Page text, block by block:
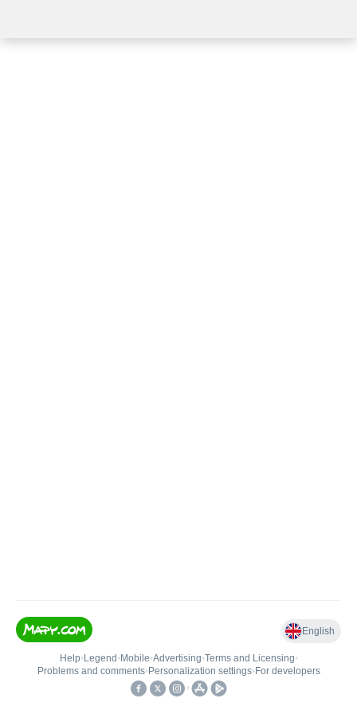
English
Help• Legend • Mobile•Advertising•Terms and Licensing•
Problems and comments• Personalization settings• For developers
•